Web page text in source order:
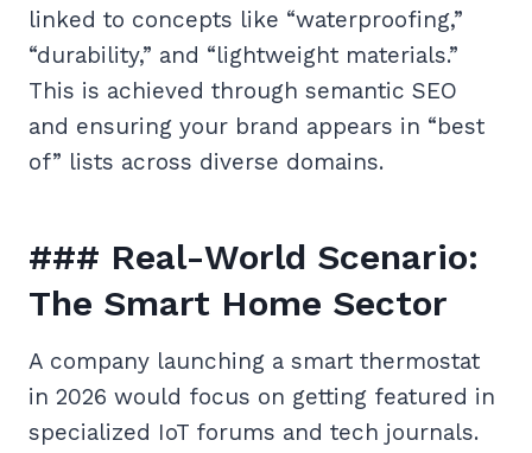
linked to concepts like “waterproofing,”
“durability,” and “lightweight materials.”
This is achieved through semantic SEO
and ensuring your brand appears in “best
of” lists across diverse domains.
### Real-World Scenario:
The Smart Home Sector
A company launching a smart thermostat
in 2026 would focus on getting featured in
specialized IoT forums and tech journals.